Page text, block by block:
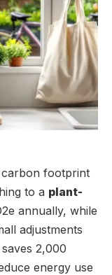
carbon footprint
to a plant-
annually, while
adjustments
2,000
energy use